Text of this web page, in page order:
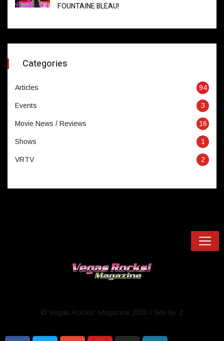
FOUNTAINE BLEAU!
Categories
Articles 94
Events 3
Movie News / Reviews 16
Shows 1
VRTV 2
© Vegas Rocks! Magazine 2020 I Site by Z